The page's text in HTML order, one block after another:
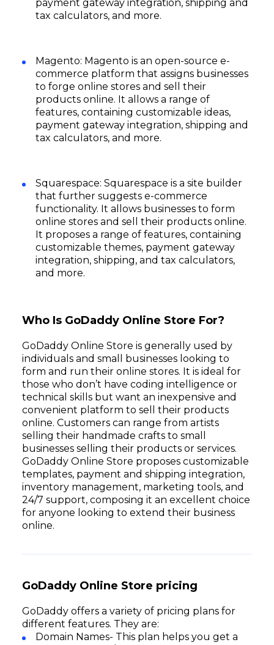
payment gateway integration, shipping and
tax calculators, and more.
Magento: Magento is an open-source e-
commerce platform that assigns businesses
to forge online stores and sell their
products online. It allows a range of
features, containing customizable ideas,
payment gateway integration, shipping and
tax calculators, and more.
Squarespace: Squarespace is a site builder
that further suggests e-commerce
functionality. It allows businesses to form
online stores and sell their products online.
It proposes a range of features, containing
customizable themes, payment gateway
integration, shipping, and tax calculators,
and more.
Who Is GoDaddy Online Store For?
GoDaddy Online Store is generally used by
individuals and small businesses looking to
form and run their online stores. It is ideal for
those who don’t have coding intelligence or
technical skills but want an inexpensive and
convenient platform to sell their products
online. Customers can range from artists
selling their handmade crafts to small
businesses selling their products or services.
GoDaddy Online Store proposes customizable
templates, payment and shipping integration,
inventory management, marketing tools, and
24/7 support, composing it an excellent choice
for anyone looking to extend their business
online.
GoDaddy Online Store pricing
GoDaddy offers a variety of pricing plans for
different features. They are:
Domain Names- This plan helps you get a